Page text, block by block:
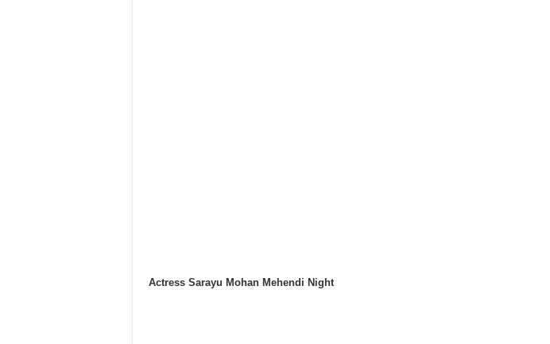
Actress Sarayu Mohan Mehendi Night